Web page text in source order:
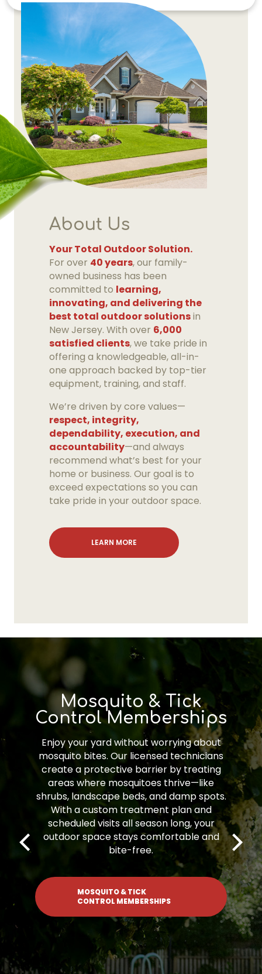
About Us
Your Total Outdoor Solution.
For over 40 years, our family-
owned business has been
committed to learning,
innovating, and delivering the
best total outdoor solutionsin
New Jersey. With over 6,000
satisfied clients, we take pride in
offering a knowledgeable, all-in-
one approach backed by top-tier
equipment, training, and staff.
We’re driven by core values—
respect, integrity,
dependability, execution, and
accountability—and always
recommend what’s best for your
home or business. Our goal is to
exceed expectations so you can
take pride in your outdoor space.
LEARN MORE
Fungicide
Memberships
Fungicide Memberships provide
proactive, seasonal treatments to
protect your lawn from harmful turf
diseases. Our expert team targets
problem areas and applies treatments
at key times to prevent and manage
fungal outbreaks. With a fungicide
membership, you’ll keep your lawn
healthy, green, and disease-free—no
stress, just results.
FUNGICIDE MEMBERSHIPS